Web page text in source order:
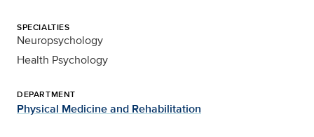
SPECIALTIES
Neuropsychology
Health Psychology
DEPARTMENT
Physical Medicine and Rehabilitation